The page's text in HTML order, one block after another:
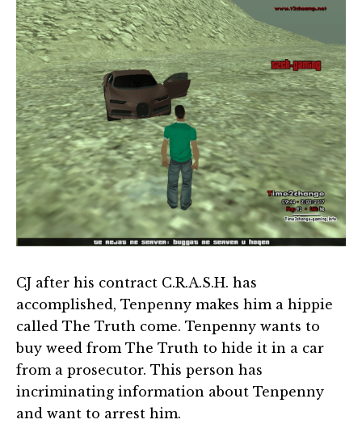
CJ after his contract C.R.A.S.H. has
accomplished, Tenpenny makes him a hippie
called The Truth come. Tenpenny wants to
buy weed from The Truth to hide it in a car
from a prosecutor. This person has
incriminating information about Tenpenny
and want to arrest him.